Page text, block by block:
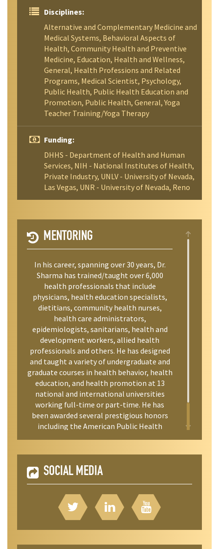
Disciplines:
Alternative and Complementary Medicine and
Medical Systems, Behavioral Aspects of
Health, Community Health and Preventive
Medicine, Education, Health and Wellness,
General, Health Professions and Related
Programs, Medical Scientist, Psychology,
Public Health, Public Health Education and
Promotion, Public Health, General, Yoga
Teacher Training/Yoga Therapy
Funding:
DHHS - Department of Health and Human
Services, NIH - National Institutes of Health,
Private Industry, UNLV - University of Nevada,
Las Vegas, UNR - University of Nevada, Reno
MENTORING
In his career, spanning over 30 years, Dr.
Sharma has trained/taught over 6,000
health professionals that include
physicians, health education specialists,
dietitians, community health nurses,
health care administrators,
epidemiologists, sanitarians, health and
development workers, allied health
professionals and others. He has designed
and taught a variety of undergraduate and
graduate courses in health behavior, health
education, and health promotion at 13
national and international universities
working full-time or part-time. He has
been awarded several prestigious honors
including the American Public Health
SOCIAL MEDIA